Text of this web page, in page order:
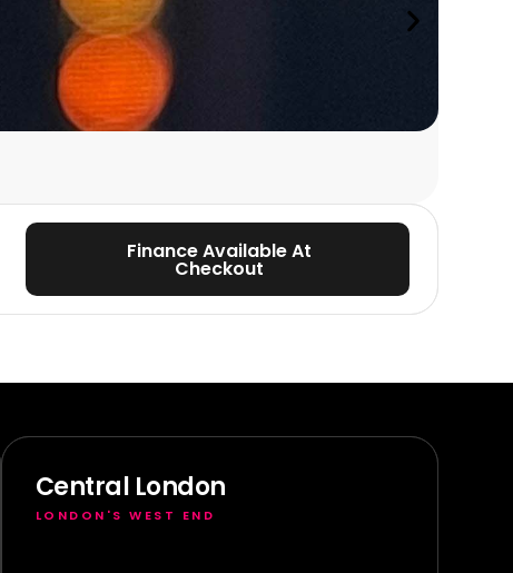
Finance Available At
Checkout
Central London
LONDON'S WEST END